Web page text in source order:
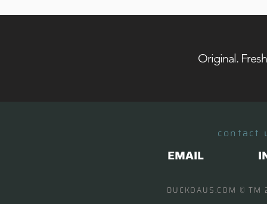
Original.
contact
EMAIL
DUCKOAUS.COM © TM